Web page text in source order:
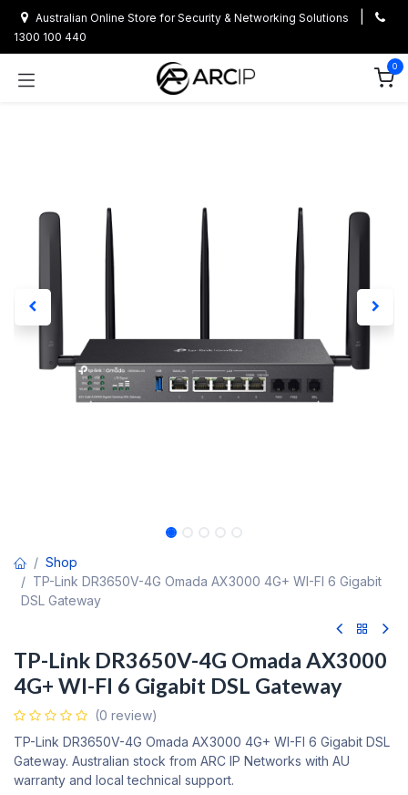
Australian Online Store for Security & Networking Solutions
1300 100 440
0
Shop
TP-Link DR3650V-4G Omada AX3000 4G+ WI-FI 6 Gigabit
DSL Gateway
TP-Link DR3650V-4G Omada AX3000
4G+ WI-FI 6 Gigabit DSL Gateway
(0 review)
TP-Link DR3650V-4G Omada AX3000 4G+ WI-FI 6 Gigabit DSL
Gateway. Australian stock from ARC IP Networks with AU
warranty and local technical support.